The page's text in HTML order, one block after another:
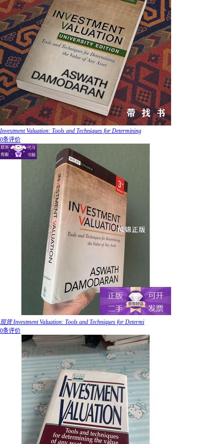
Investment Valuation: Tools and Techniques for Determining
0条评价
现货 Investment Valuation: Tools and Techniques for Determi
0条评价